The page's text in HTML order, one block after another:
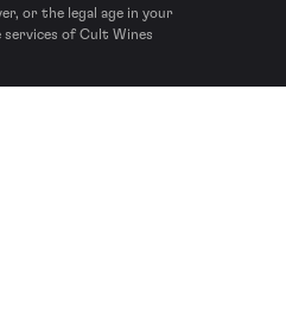
or the legal age in your
of Cult Wines